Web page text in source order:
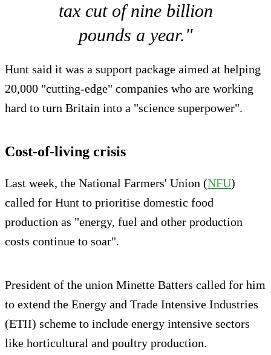
tax cut of nine billion
pounds a year."
Hunt said it was a support package aimed at helping
20,000 "cutting-edge" companies who are working
hard to turn Britain into a "science superpower".
Cost-of-living crisis
Last week, the National Farmers' Union (NFU)
called for Hunt to prioritise domestic food
production as "energy, fuel and other production
costs continue to soar".
President of the union Minette Batters called for him
to extend the Energy and Trade Intensive Industries
(ETII) scheme to include energy intensive sectors
like horticultural and poultry production.